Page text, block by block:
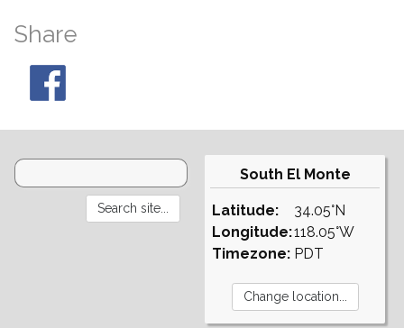
Share
South El Monte
Latitude:
Longitude:
Timezone:
34.05°N
118.05°W
PDT